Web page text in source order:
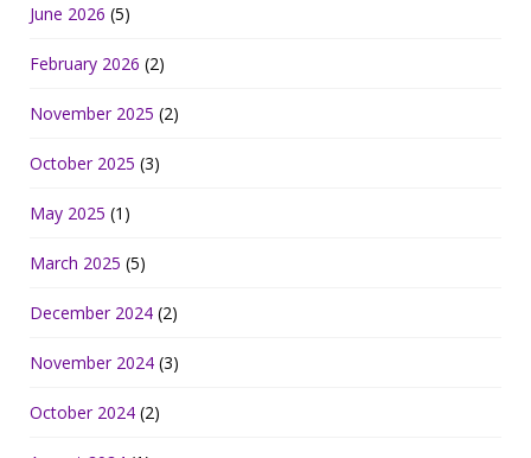
June 2026 (5)
February 2026 (2)
November 2025 (2)
October 2025 (3)
May 2025 (1)
March 2025 (5)
December 2024 (2)
November 2024 (3)
October 2024 (2)